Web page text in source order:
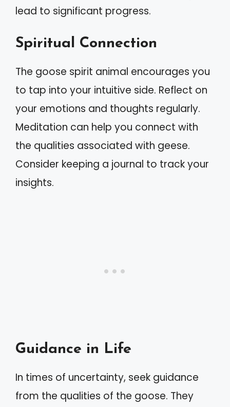
lead to significant progress.
Spiritual Connection
The goose spirit animal encourages you
to tap into your intuitive side. Reflect on
your emotions and thoughts regularly.
Meditation can help you connect with
the qualities associated with geese.
Consider keeping a journal to track your
insights.
Guidance in Life
In times of uncertainty, seek guidance
from the qualities of the goose. They